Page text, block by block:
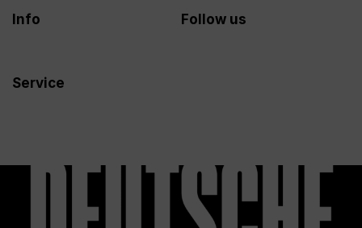
Info
Service
Follow us